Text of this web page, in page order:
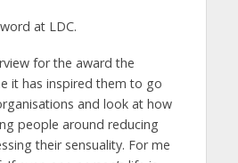
at LDC.
for the award the
it has inspired them to go
and look at how
people around reducing
their sensuality. For me